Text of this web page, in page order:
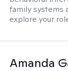
family systems
explore your
Amanda